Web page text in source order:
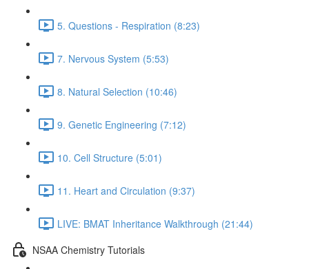
5. Questions - Respiration (8:23)
7. Nervous System (5:53)
8. Natural Selection (10:46)
9. Genetic Engineering (7:12)
10. Cell Structure (5:01)
11. Heart and Circulation (9:37)
LIVE: BMAT Inheritance Walkthrough (21:44)
NSAA Chemistry Tutorials